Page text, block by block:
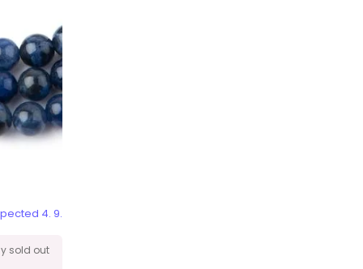
4. 9.
sold out